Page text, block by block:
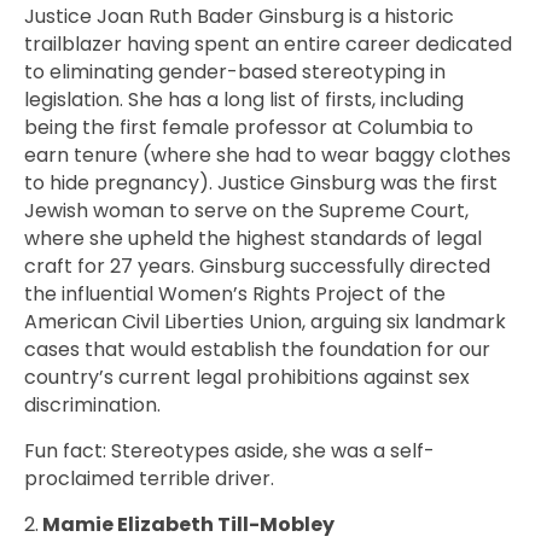
Justice Joan Ruth Bader Ginsburg is a historic
trailblazer having spent an entire career dedicated
to eliminating gender-based stereotyping in
legislation. She has a long list of firsts, including
being the first female professor at Columbia to
earn tenure (where she had to wear baggy clothes
to hide pregnancy). Justice Ginsburg was the first
Jewish woman to serve on the Supreme Court,
where she upheld the highest standards of legal
craft for 27 years. Ginsburg successfully directed
the influential Women’s Rights Project of the
American Civil Liberties Union, arguing six landmark
cases that would establish the foundation for our
country’s current legal prohibitions against sex
discrimination.
Fun fact: Stereotypes aside, she was a self-
proclaimed terrible driver.
2. Mamie Elizabeth Till-Mobley